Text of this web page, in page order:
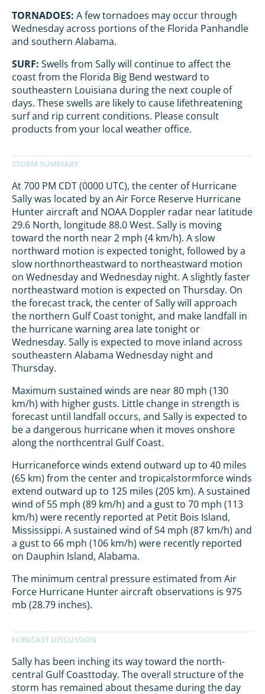
TORNADOES: A few tornadoes may occur through
Wednesday across portions of the Florida Panhandle
and southern Alabama.
SURF: Swells from Sally will continue to affect the
coast from the Florida Big Bend westward to
southeastern Louisiana during the next couple of
days. These swells are likely to cause lifethreatening
surf and rip current conditions. Please consult
products from your local weather office.
At 700 PM CDT (0000 UTC), the center of Hurricane
Sally was located by an Air Force Reserve Hurricane
Hunter aircraft and NOAA Doppler radar near latitude
29.6 North, longitude 88.0 West. Sally is moving
toward the north near 2 mph (4 km/h). A slow
northward motion is expected tonight, followed by a
slow northnortheastward to northeastward motion
on Wednesday and Wednesday night. A slightly faster
northeastward motion is expected on Thursday. On
the forecast track, the center of Sally will approach
the northern Gulf Coast tonight, and make landfall in
the hurricane warning area late tonight or
Wednesday. Sally is expected to move inland across
southeastern Alabama Wednesday night and
Thursday.
Maximum sustained winds are near 80 mph (130
km/h) with higher gusts. Little change in strength is
forecast until landfall occurs, and Sally is expected to
be a dangerous hurricane when it moves onshore
along the northcentral Gulf Coast.
Hurricaneforce winds extend outward up to 40 miles
(65 km) from the center and tropicalstormforce winds
extend outward up to 125 miles (205 km). A sustained
wind of 55 mph (89 km/h) and a gust to 70 mph (113
km/h) were recently reported at Petit Bois Island,
Mississippi. A sustained wind of 54 mph (87 km/h) and
a gust to 66 mph (106 km/h) were recently reported
on Dauphin Island, Alabama.
The minimum central pressure estimated from Air
Force Hurricane Hunter aircraft observations is 975
mb (28.79 inches).
Sally has been inching its way toward the north-
central Gulf Coasttoday. The overall structure of the
storm has remained about thesame during the day